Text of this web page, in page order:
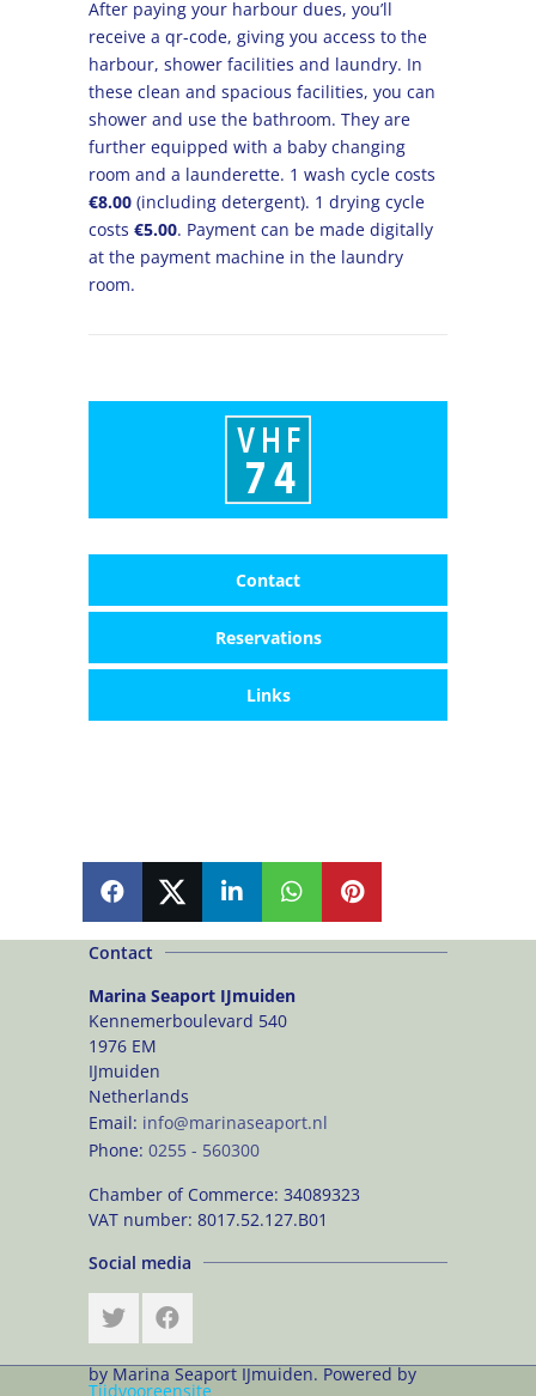
After paying your harbour dues, you’ll
receive a qr-code, giving you access to the
harbour, shower facilities and laundry. In
these clean and spacious facilities, you can
shower and use the bathroom. They are
further equipped with a baby changing
room and a launderette. 1 wash cycle costs
€8.00 (including detergent). 1 drying cycle
costs €5.00. Payment can be made digitally
at the payment machine in the laundry
room.
Contact
Reservations
Links
SHARE SHARE SHARE PIN
Contact
Marina Seaport IJmuiden
Kennemerboulevard 540
1976 EM
IJmuiden
Netherlands
Email: info@marinaseaport.nl
Phone: 0255 - 560300
Chamber of Commerce: 34089323
VAT number: 8017.52.127.B01
Social media
by Marina Seaport IJmuiden. Powered by
Tijdvooreensite